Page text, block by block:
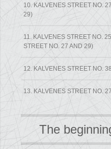
10. KALVENES STREET NO.
29)
11. KALVENES STREET NO.
STREET NO. 27 AND 29)
12. KALVENES STREET NO.
13. KALVENES STREET NO.
The